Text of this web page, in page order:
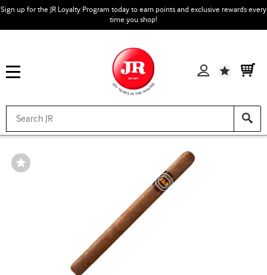
Sign up for the JR Loyalty Program today to earn points and exclusive rewards every
time you shop!
Wishlist
Wishlist
Toggle